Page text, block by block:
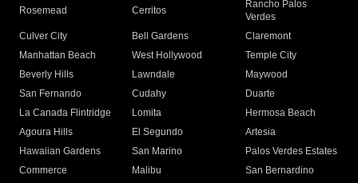
Rosemead Cerritos
Rancho Palos
Verdes
Culver City
Bell Gardens
Claremont
Manhattan Beach
West Hollywood
Temple City
Beverly Hills
Lawndale
Maywood
San Fernando
Cudahy
Duarte
La Canada Flintridge
Lomita
Hermosa Beach
Agoura Hills
El Segundo
Artesia
Hawaiian Gardens
San Marino
Palos Verdes Estates
Commerce
Malibu
San Bernardino